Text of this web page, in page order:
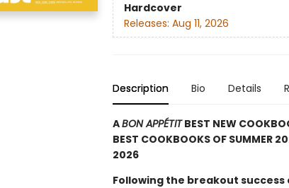
Hardcover
Releases: Aug 11, 2026
Description Bio Details
ABON APPÉTITBEST NEW
BEST COOKBOOKS OF SUMMER
2026
Following the breakout success